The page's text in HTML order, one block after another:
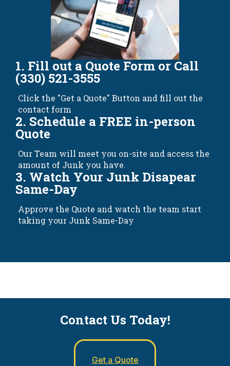
1. Fill out a Quote Form or Call
(330) 521-3555
Click the "Get a Quote" Button and fill out the
contact form
2. Schedule a FREE in-person
Quote
Our Team will meet you on-site and access the
amount of Junk you have.
3. Watch Your Junk Disapear
Same-Day
Approve the Quote and watch the team start
taking your Junk Same-Day
Contact Us Today!
Get a Quote